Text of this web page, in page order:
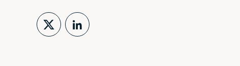
Follow on X (formerly
LinkedIn Profile